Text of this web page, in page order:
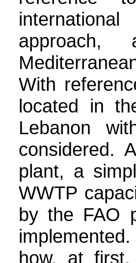
With
located in
Lebanon
considered.
plant, a
WWTP
by the FAO
how, at